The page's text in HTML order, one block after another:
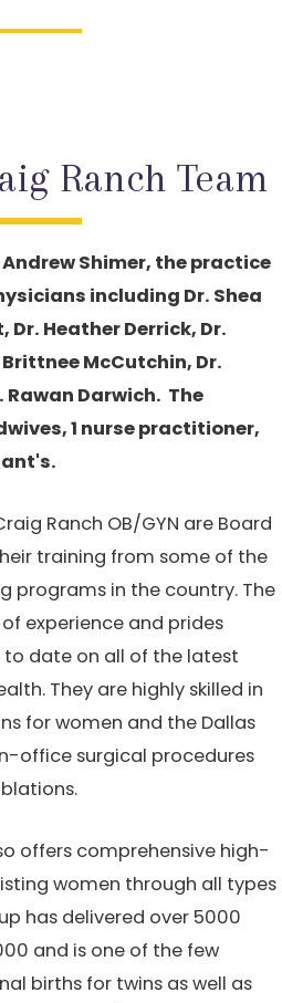
Ranch Team
Andrew Shimer, the practice
including Dr. Shea
Dr. Heather Derrick, Dr.
McCutchin, Dr.
Rawan Darwich. The
1 nurse practitioner,
Ranch OB/GYN are Board
training from some of the
programs in the country. The
experience and prides
date on all of the latest
They are highly skilled in
for women and the Dallas
office surgical procedures
offers comprehensive high-
women through all types
has delivered over 5000
and is one of the few
births for twins as well as